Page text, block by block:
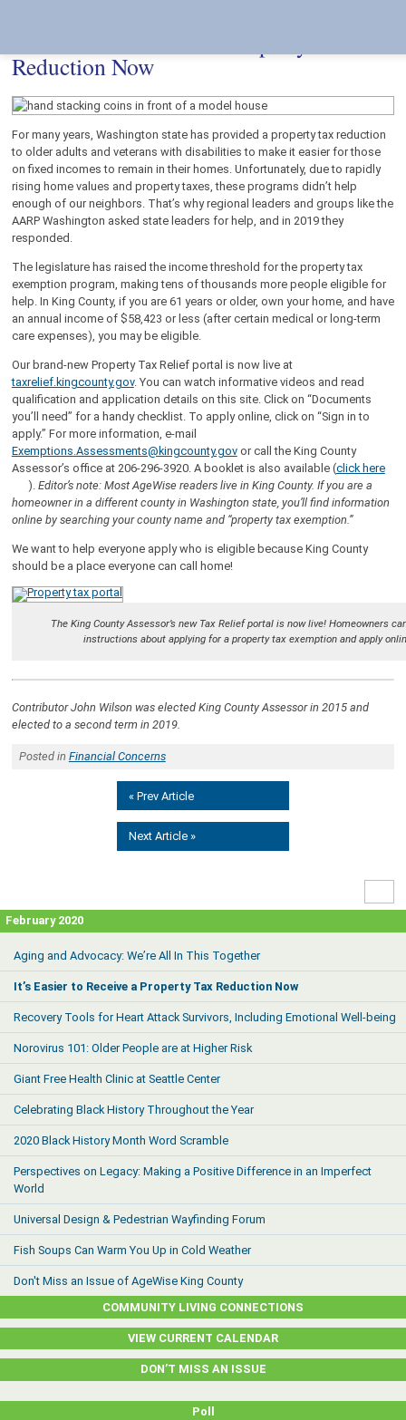
Reduction Now
For many years, Washington state has provided a property tax reduction
to older adults and veterans with disabilities to make it easier for those
on fixed incomes to remain in their homes. Unfortunately, due to rapidly
rising home values and property taxes, these programs didn’t help
enough of our neighbors. That’s why regional leaders and groups like the
AARP Washington asked state leaders for help, and in 2019 they
responded.
The legislature has raised the income threshold for the property tax
exemption program, making tens of thousands more people eligible for
help. In King County, if you are 61 years or older, own your home, and have
an annual income of $58,423 or less (after certain medical or long-term
care expenses), you may be eligible.
Our brand-new Property Tax Relief portal is now live at
taxrelief.kingcounty.gov. You can watch informative videos and read
qualification and application details on this site. Click on “Documents
you’ll need” for a handy checklist. To apply online, click on “Sign in to
apply.” For more information, e-mail
Exemptions.Assessments@kingcounty.govor call the King County
Assessor’s office at 206-296-3920. A booklet is also available (click here
).Editor’s note: Most AgeWise readers live in King County. If you are a
homeowner in a different county in Washington state, you’ll find information
online by searching your county name and “property tax exemption.”
We want to help everyone apply who is eligible because King County
should be a place everyone can call home!
The King County Assessor’s new Tax Relief portal is now live! Homeowners
instructions about applying for a property tax exemption and apply
Contributor John Wilson was elected King County Assessor in 2015 and
elected to a second term in 2019.
Posted in Financial Concerns
« Prev Article
Next Article »
February 2020
Aging and Advocacy: We’re All In This Together
It’s Easier to Receive a Property Tax Reduction Now
Recovery Tools for Heart Attack Survivors, Including Emotional Well-being
Norovirus 101: Older People are at Higher Risk
Giant Free Health Clinic at Seattle Center
Celebrating Black History Throughout the Year
2020 Black History Month Word Scramble
Perspectives on Legacy: Making a Positive Difference in an Imperfect
World
Universal Design & Pedestrian Wayfinding Forum
Fish Soups Can Warm You Up in Cold Weather
Don't Miss an Issue of AgeWise King County
COMMUNITY LIVING CONNECTIONS
VIEW CURRENT CALENDAR
DON’T MISS AN ISSUE
Poll